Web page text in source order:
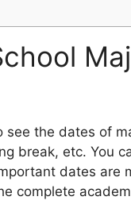
the dates of
break, etc. You
dates are
complete